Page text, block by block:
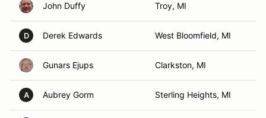
John Duffy Troy, MI
D Derek Edwards West Bloomfield, MI
Gunars Ejups Clarkston, MI
A Aubrey Gorm Sterling Heights, MI